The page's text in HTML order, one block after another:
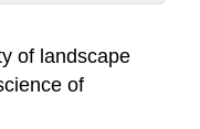
Terminology
of landscape
of